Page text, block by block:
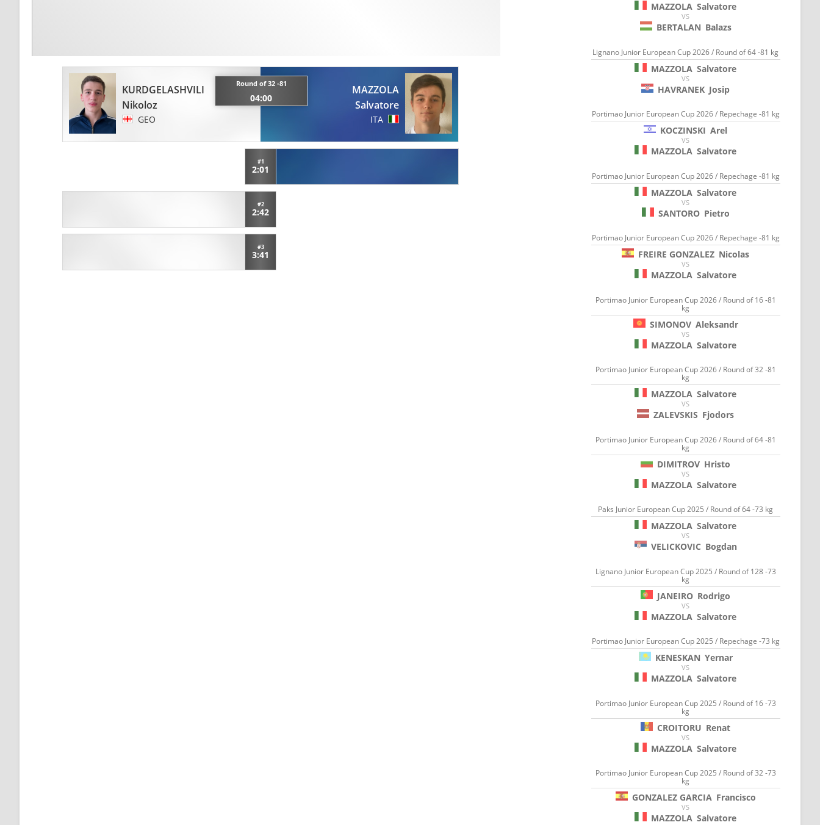
KURDGELASHVILI
Nikoloz
GEO
Round of 32 -81
04:00
MAZZOLA
Salvatore
ITA
#1
2:01
#2
2:42
#3
3:41
MAZZOLA Salvatore
VS
BERTALAN Balazs
Lignano Junior European Cup 2026 / Round of 64 -81 kg
MAZZOLA Salvatore
VS
HAVRANEK Josip
Portimao Junior European Cup 2026 / Repechage -81 kg
KOCZINSKI Arel
VS
MAZZOLA Salvatore
Portimao Junior European Cup 2026 / Repechage -81 kg
MAZZOLA Salvatore
VS
SANTORO Pietro
Portimao Junior European Cup 2026 / Repechage -81 kg
FREIRE GONZALEZ Nicolas
VS
MAZZOLA Salvatore
Portimao Junior European Cup 2026 / Round of 16 -81
kg
SIMONOV Aleksandr
VS
MAZZOLA Salvatore
Portimao Junior European Cup 2026 / Round of 32 -81
kg
MAZZOLA Salvatore
VS
ZALEVSKIS Fjodors
Portimao Junior European Cup 2026 / Round of 64 -81
kg
DIMITROV Hristo
VS
MAZZOLA Salvatore
Paks Junior European Cup 2025 / Round of 64 -73 kg
MAZZOLA Salvatore
VS
VELICKOVIC Bogdan
Lignano Junior European Cup 2025 / Round of 128 -73
kg
JANEIRO Rodrigo
VS
MAZZOLA Salvatore
Portimao Junior European Cup 2025 / Repechage -73 kg
KENESKAN Yernar
VS
MAZZOLA Salvatore
Portimao Junior European Cup 2025 / Round of 16 -73
kg
CROITORU Renat
VS
MAZZOLA Salvatore
Portimao Junior European Cup 2025 / Round of 32 -73
kg
GONZALEZ GARCIA Francisco
VS
MAZZOLA Salvatore